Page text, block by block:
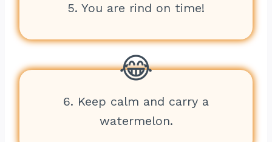
5. You are rind on time!
6. Keep calm and carry a
watermelon.